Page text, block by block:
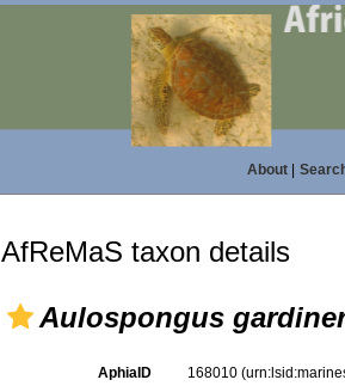
About|
AfReMaS taxon details
Aulospongus
AphiaID 168010